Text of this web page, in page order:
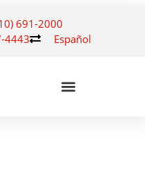
691-2000
4443
Español